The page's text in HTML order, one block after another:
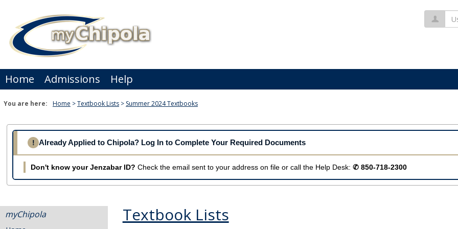
content
Home Admissions Help
You are here: Home Textbook Lists Summer 2024 Textbooks
! Already Applied to Chipola? Log In to Complete Your Required Documents
Don't know your Jenzabar ID? Check the email sent to your address on file or call the Help Desk:✆ 850-718-2300
myChipola Textbook Lists